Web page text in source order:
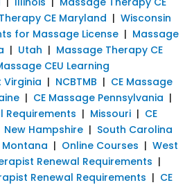
CE Maryland | Wisconsin
for Massage License | Massage
| Utah | Massage Therapy CE
CEU Learning
Virginia | NCBTMB | CE Massage
| CE Massage Pennsylvania |
Requirements | Missouri | CE
New Hampshire | South Carolina
Montana | Online Courses | West
Renewal Requirements |
Renewal Requirements | CE